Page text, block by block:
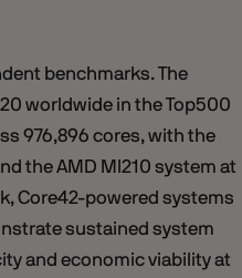
benchmarks. The
worldwide in the Top500
976,896 cores, with the
the AMD MI210 system at
Core42-powered systems
sustained system
and economic viability at